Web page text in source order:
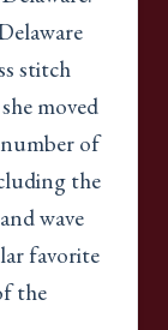
stitch
moved
number of
the
wave
favorite
the